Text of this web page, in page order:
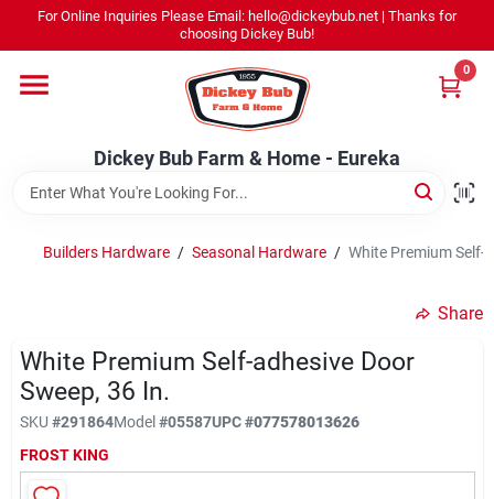
content
For Online Inquiries Please Email: hello@dickeybub.net | Thanks for
choosing Dickey Bub!
Dickey Bub Farm & Home - Eureka
0
Promotions
Dickey Bub Rewards
Dickey Bub Farm & Home - Eureka
Change Location
Builders Hardware / Seasonal Hardware / White Premium Self-
Share
White Premium Self-adhesive Door
Sweep, 36 In.
SKU #291864Model#05587UPC#077578013626
FROST KING